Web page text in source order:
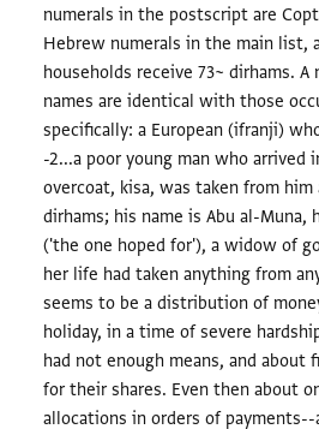
numerals in the postscript are
Hebrew numerals in the main list,
households receive 73~ dirhams.
names are identical with those
specifically: a European (ifranji)
-2...a poor young man who arrived
overcoat, kisa, was taken from him
dirhams; his name is Abu al-Muna,
('the one hoped for'), a widow of
her life had taken anything from
seems to be a distribution of
holiday, in a time of severe
had not enough means, and
for their shares. Even then about
allocations in orders of